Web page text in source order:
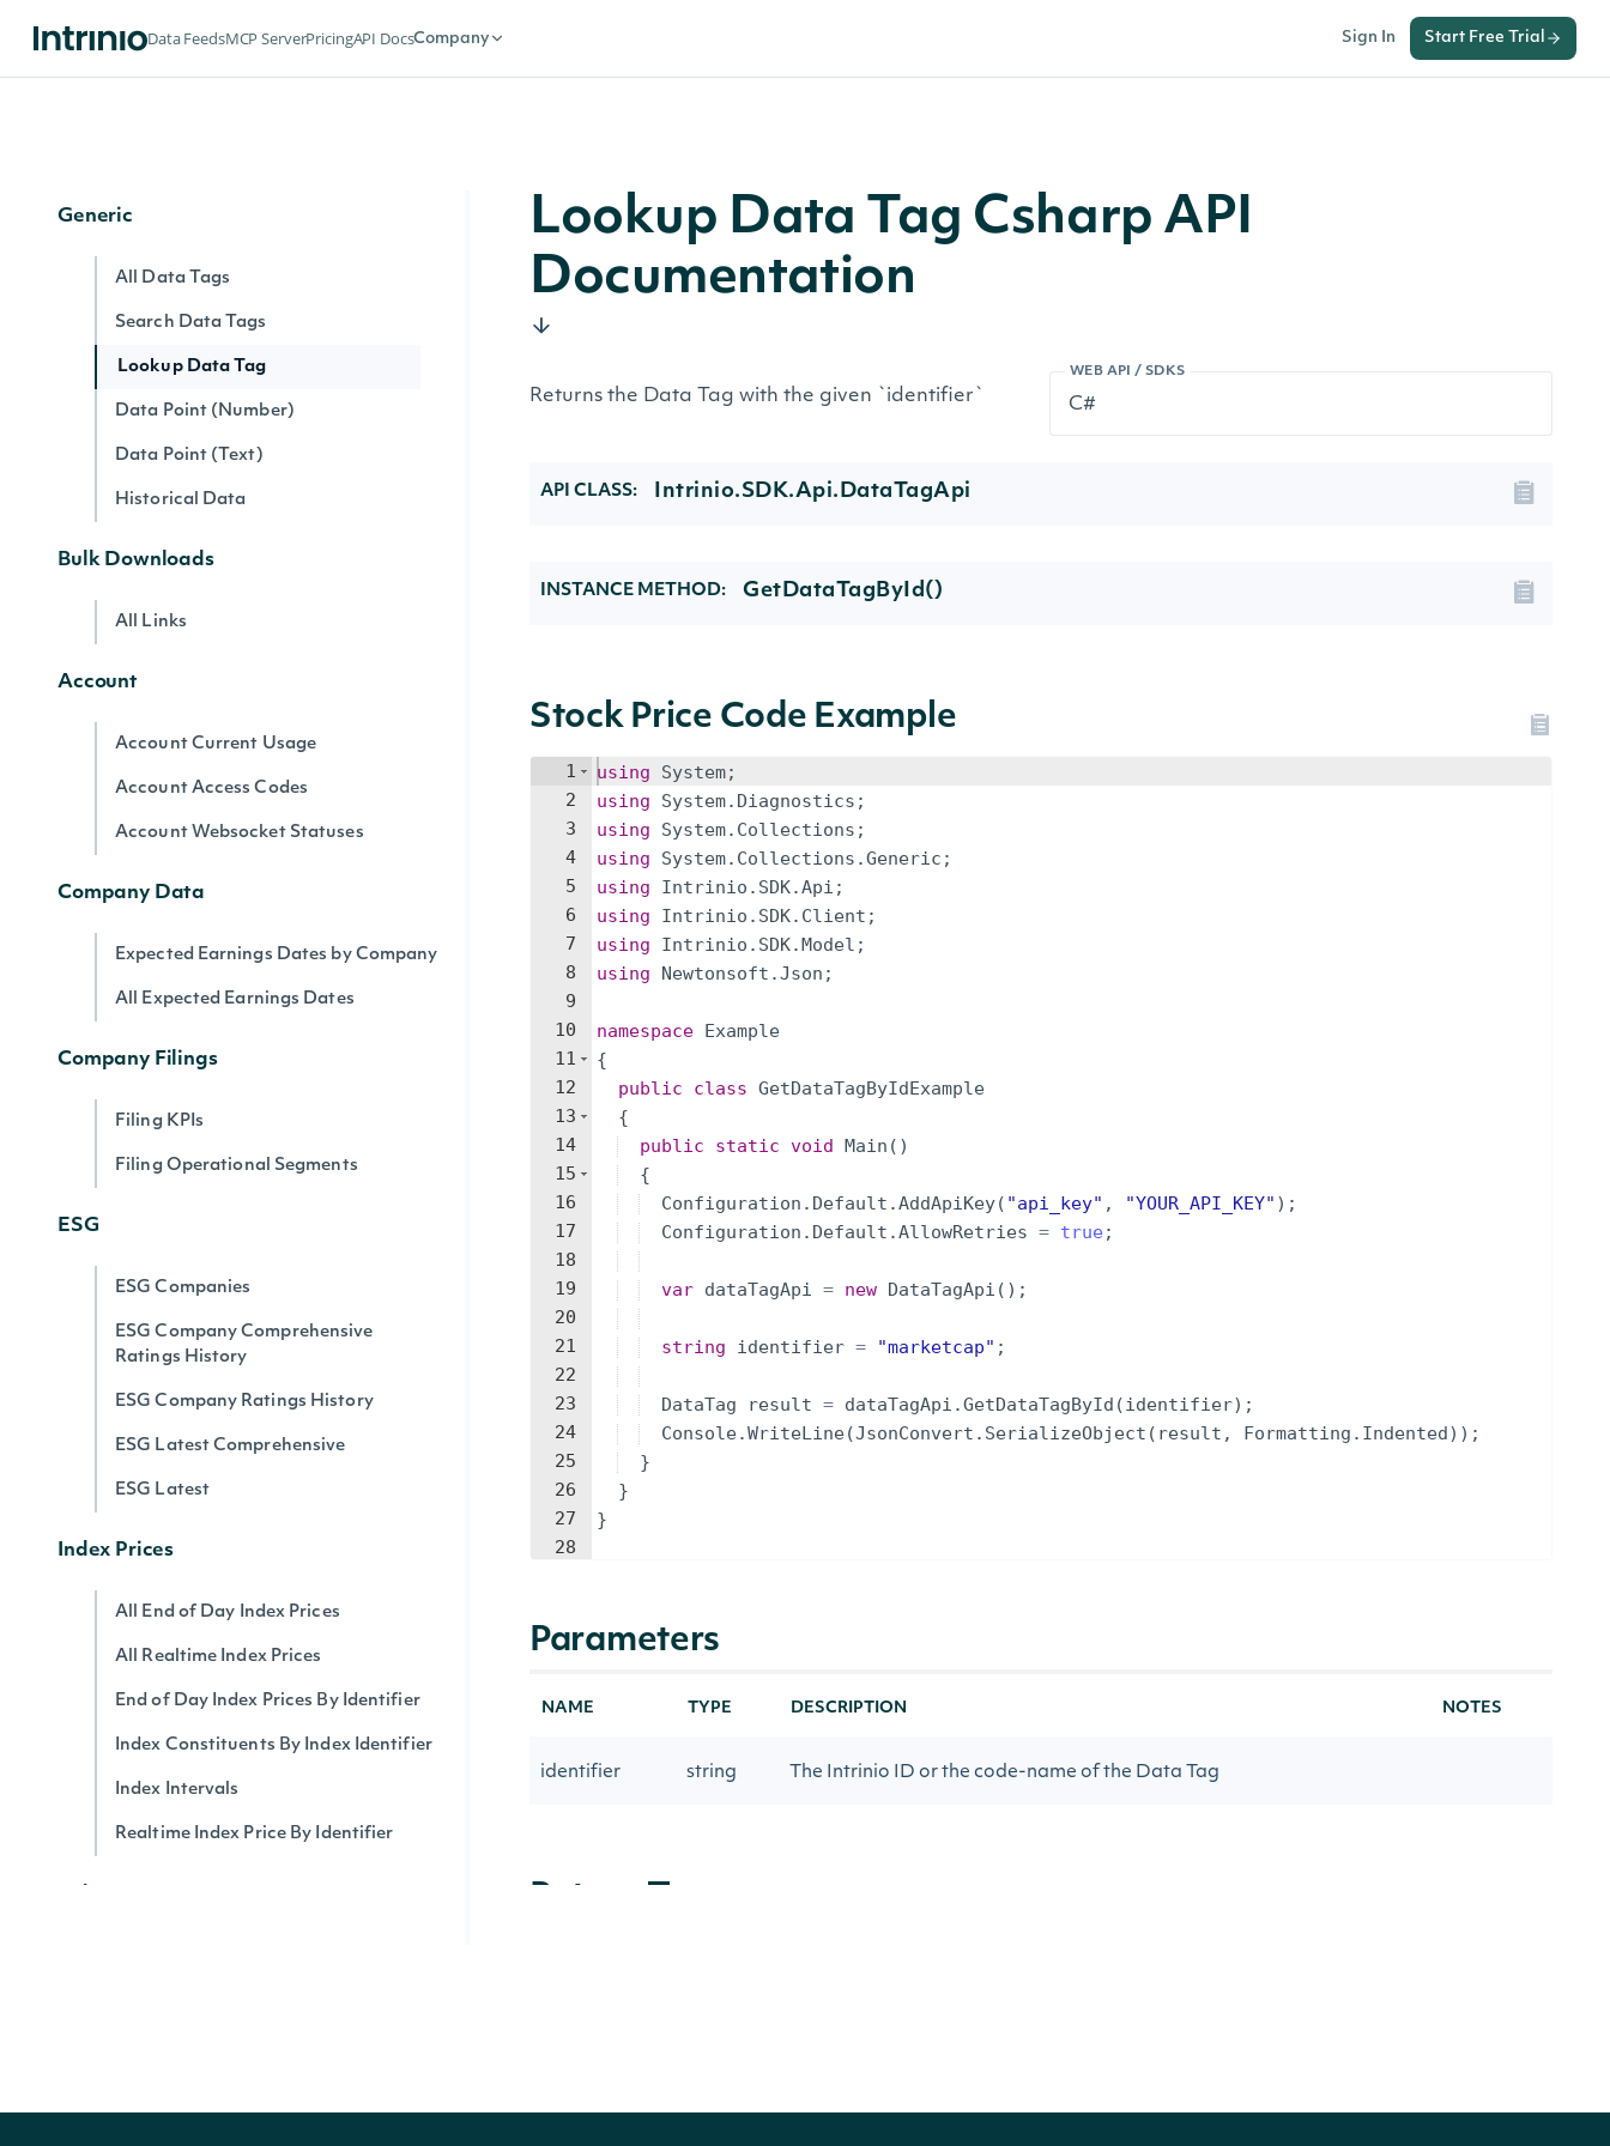
Data FeedsMCP ServerPricingAPI DocsCompany Sign In Start Free Trial
Latest Earnings Record for Security
Generic
All Data Tags
Search Data Tags
Lookup Data Tag
Data Point (Number)
Data Point (Text)
Historical Data
Bulk Downloads
All Links
Account
Account Current Usage
Account Access Codes
Account Websocket Statuses
Company Data
Expected Earnings Dates by Company
All Expected Earnings Dates
Company Filings
Filing KPIs
Filing Operational Segments
ESG
ESG Companies
ESG Company Comprehensive
Ratings History
ESG Company Ratings History
ESG Latest Comprehensive
ESG Latest
Index Prices
All End of Day Index Prices
All Realtime Index Prices
End of Day Index Prices By Identifier
Index Constituents By Index Identifier
Index Intervals
Realtime Index Price By Identifier
Lookup Data Tag Csharp API
Documentation
WEB API / SDKS
Returns the Data Tag with the given `identifier`
API CLASS: Intrinio.SDK.Api.DataTagApi
INSTANCE METHOD: GetDataTagById()
Stock Price Code Example
1
2
3
4
5
6
7
8
9
10
11
12
13
14
15
16
17
18
19
20
21
22
23
24
25
26
27
28
using System;
using
System. Diagnostics ;
using
System. Collections ;
using
System. Collections .Generic ;
using
Intrinio . SDK.Api ;
using
Intrinio . SDK. Client ;
using
Intrinio . SDK.Model ;
using
Newtonsoft .Json ;
namespace Example
{
public
class GetDataTagByIdExample
{
public
static void Main ( )
{
Configuration . Default .AddApiKey( "api_key" , "YOUR_API_KEY" ) ;
Configuration . Default .AllowRetries = true ;
var dataTagApi = new DataTagApi ( ) ;
string identifier = "marketcap" ;
DataTag result = dataTagApi .GetDataTagById (identifier) ;
Console.WriteLine(JsonConvert . SerializeObject ( result , Formatting . Indented)) ;
}
}
}
Parameters
NAME TYPE DESCRIPTION NOTES
identifier string The Intrinio ID or the code-name of the Data Tag